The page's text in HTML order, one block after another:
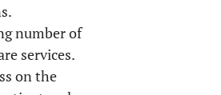
number of
services.
on the